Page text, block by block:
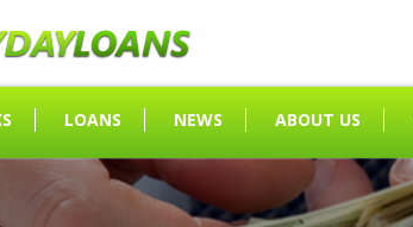
LOANS NEWS ABOUT US